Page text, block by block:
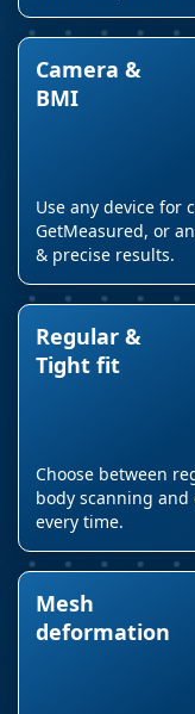
Camera &
BMI
Use any device for
GetMeasured, or
& precise results.
Regular &
Tight fit
Choose between
body scanning
every time.
Mesh
deformation